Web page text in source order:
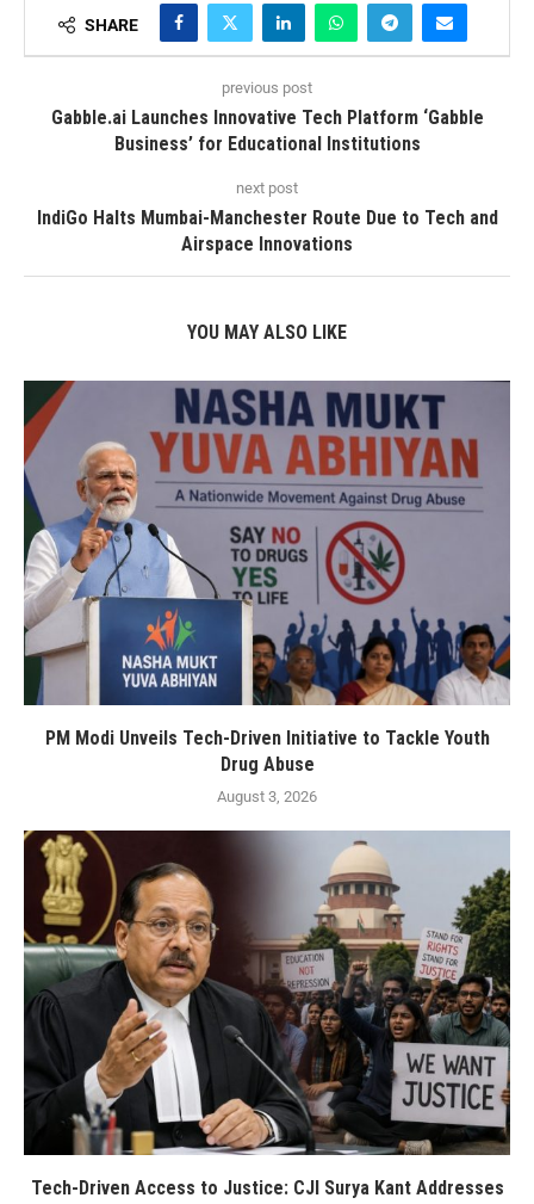
SHARE
previous post
Gabble.ai Launches Innovative Tech Platform ‘Gabble
Business’ for Educational Institutions
next post
IndiGo Halts Mumbai-Manchester Route Due to Tech and
Airspace Innovations
YOU MAY ALSO LIKE
PM Modi Unveils Tech-Driven Initiative to Tackle Youth
Drug Abuse
August 3, 2026
Tech-Driven Access to Justice: CJI Surya Kant Addresses